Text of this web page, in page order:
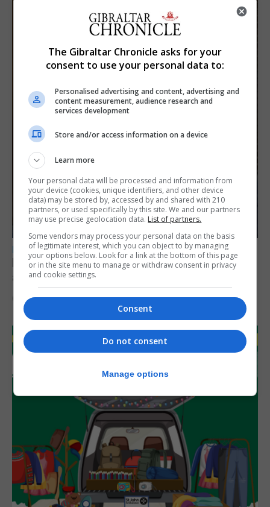
LOCAL NEWS
Feetham discusses gaming and digital
assets during Canada visit
6th August 2026
The Gibraltar Chronicle asks for your
consent to use your personal data to:
Personalised advertising and content, advertising and
content measurement, audience research and
services development
Store and/or access information on a device
Learn more
Your personal data will be processed and information from
your device (cookies, unique identifiers, and other device
data) may be stored by, accessed by and shared with 210
partners, or used specifically by this site. We and our partners
may use precise geolocation data. List of partners.
Some vendors may process your personal data on the basis
of legitimate interest, which you can object to by managing
your options below. Look for a link at the bottom of this page
or in the site menu to manage or withdraw consent in privacy
and cookie settings.
Consent
Do not consent
Manage options